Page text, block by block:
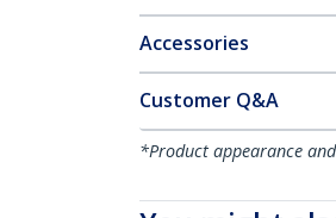
Accessories
Customer Q&A
*Product appearance